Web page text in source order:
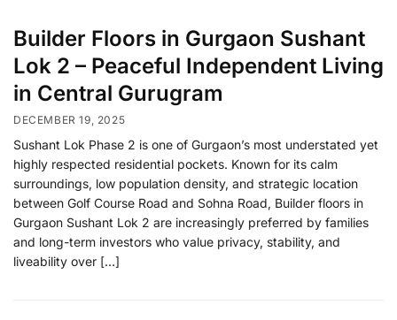
Builder Floors in Gurgaon Sushant
Lok 2 – Peaceful Independent Living
in Central Gurugram
DECEMBER 19, 2025
Sushant Lok Phase 2 is one of Gurgaon’s most understated yet
highly respected residential pockets. Known for its calm
surroundings, low population density, and strategic location
between Golf Course Road and Sohna Road, Builder floors in
Gurgaon Sushant Lok 2 are increasingly preferred by families
and long-term investors who value privacy, stability, and
liveability over […]